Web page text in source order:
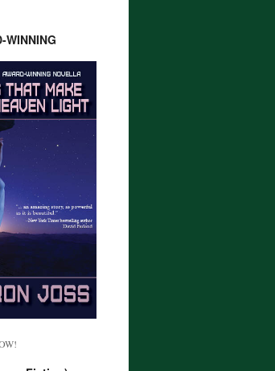
WINNING